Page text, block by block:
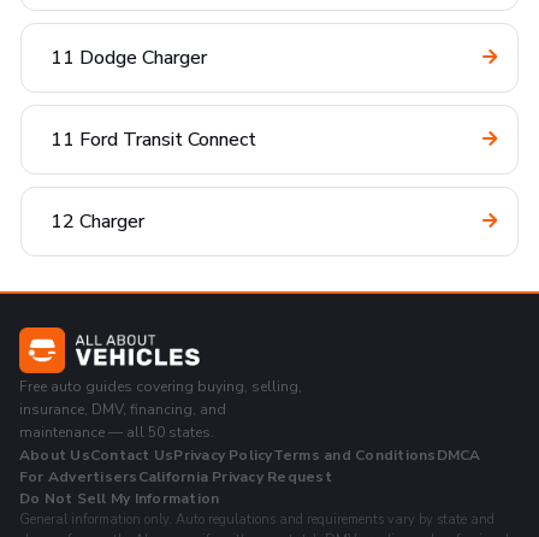
11 Dodge Charger
11 Ford Transit Connect
12 Charger
Free auto guides covering buying, selling,
insurance, DMV, financing, and
maintenance — all 50 states.
About UsContact UsPrivacy PolicyTerms and ConditionsDMCA
For AdvertisersCalifornia Privacy Request
Do Not Sell My Information
General information only. Auto regulations and requirements vary by state and